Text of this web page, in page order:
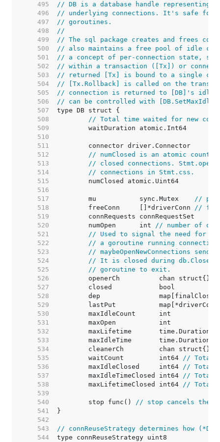
   495
// DB is a database handle representing
   496
// underlying connections. It's safe for
   497
// goroutines.
   498
//
   499
// The sql package creates and frees
   500
// also maintains a free pool of idle
   501
// a concept of per-connection state,
   502
// within a transaction ([Tx]) or
   503
// returned [Tx] is bound to a single
   504
// [Tx.Rollback] is called on the
   505
// connection is returned to [DB]'s idle
   506
// can be controlled with
   507
   508
// Total time waited for new
   509
   510
   511
   512
// numClosed is an atomic
   513
// closed connections.
   514
// connections in Stmt.css.
   515
   516
   517
	mu           sync.Mutex
//
   518
	freeConn     []*driverConn
// free
   519
   520
	numOpen      int
// number of
   521
// Used to signal the need for
   522
// a goroutine running
   523
// maybeOpenNewConnections
   524
// It is closed during db.Close().
   525
// goroutine to exit.
   526
   527
   528
   529
lastPut
   530
maxIdleCount
   531
maxOpen
   532
maxLifetime
   533
maxIdleTime
   534
   535
	waitCount         int64
// Total
   536
	maxIdleClosed     int64
// Total
   537
	maxIdleTimeClosed int64
// Total
   538
	maxLifetimeClosed int64
// Total
   539
   540
	stop func()
// stop cancels the
   541
   542
   543
// connReuseStrategy determines how
   544